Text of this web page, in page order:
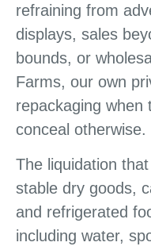
refraining from
displays, sales
bounds, or
Farms, our own
repackaging when
conceal otherwise.
The liquidation
stable dry goods,
and refrigerated
including water,